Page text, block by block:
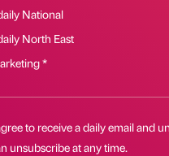
National
North East
*
to receive a daily email and
unsubscribe at any time.